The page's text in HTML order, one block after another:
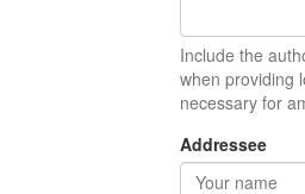
Include the
when providing
necessary for
Addressee